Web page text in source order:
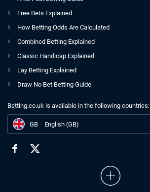
Free Bets Explained
How Betting Odds Are Calculated
Combined Betting Explained
Classic Handicap Explained
Lay Betting Explained
Draw No Bet Betting Guide
Betting.co.uk is available in the following countries:
GB
English (GB)